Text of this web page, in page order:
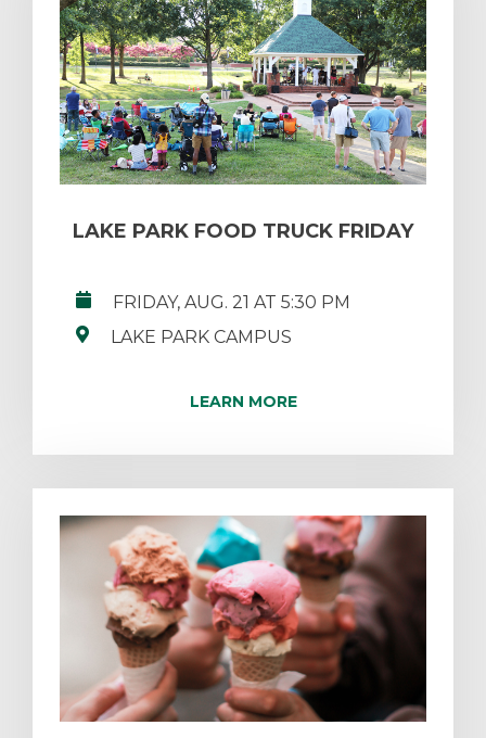
LAKE PARK FOOD TRUCK FRIDAY
FRIDAY, AUG. 21 AT 5:30 PM
LAKE PARK CAMPUS
LEARN MORE